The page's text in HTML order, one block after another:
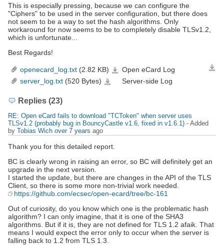
This is especially pressing, because we can configure the
"Ciphers" to be used in the server configuration, but there does
not seem to be a way to set the hash algorithms. Only
workaround for now seems to be to completely disable TLSv1.2,
which is unfortunate...
Best Regards!
openecard_log.txt (2.82 KB) openecard_log.txt
Open eCard Log
server_log.txt (520 Bytes) server_log.txt
Server-side Log
Replies (23)
RE: Open eCard fails to download "TCToken" when server uses
TLSv1.2 (probably bug in BouncyCastle v1.6, fixed in v1.6.1) - Added
by Tobias Wich over 7 years ago
Thank you for this detailed report.
BC is clearly wrong in raising an error, so BC will definitely get an
upgrade in the next version.
I started the update, but there are changes in the API of the TLS
Client, so there is some more non-trivial work needed.
https://github.com/ecsec/open-ecard/tree/bc-161
Out of curiosity, do you know which one is the problematic hash
algorithm? I can only imagine, that it is one of the SHA3
algorithms. But if it is, they are not defined for TLS 1.2 afaik. That
means I would expect the error only to occur when the server is
falling back to 1.2 from TLS 1.3.